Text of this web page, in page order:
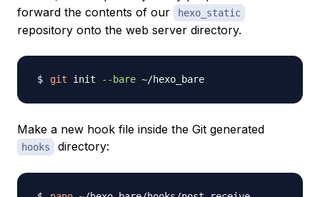
forward the contents of our
hexo_static
repository onto the web server directory.
git init --bare
Make a new hook file inside the Git generated
hooks directory: